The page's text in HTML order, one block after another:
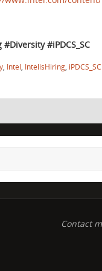
#Diversity#iPDCS_SC
, Intel, IntelisHiring, iPDCS_SC
Contact